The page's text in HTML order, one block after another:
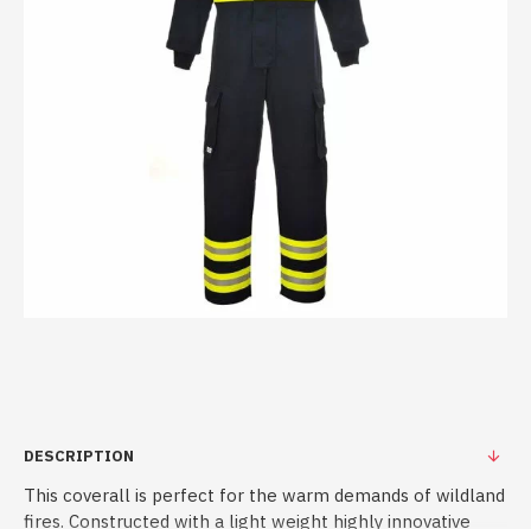
DESCRIPTION
This coverall is perfect for the warm demands of wildland
fires. Constructed with a light weight highly innovative